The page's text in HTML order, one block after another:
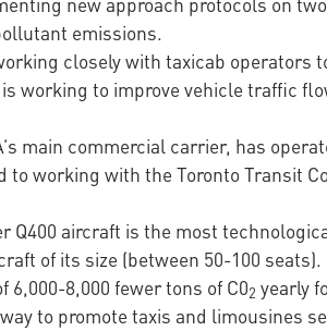
emissions.
closely with taxicab
working to improve vehicle traffic
main commercial carrier, has
to working with the Toronto Transit
Q400 aircraft is the most
of its size (between 50-100
8,000 fewer tons of C02 yearly
to promote taxis and limousines